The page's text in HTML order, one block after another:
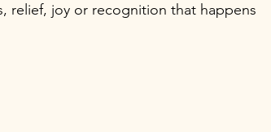
relief, joy or recognition that happens